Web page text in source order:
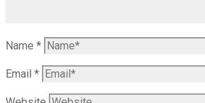
Name *
Email *